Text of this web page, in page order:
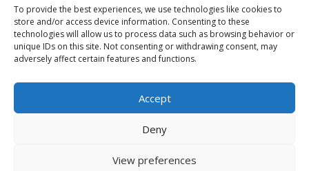
To provide the best experiences, we use technologies like cookies to
store and/or access device information. Consenting to these
technologies will allow us to process data such as browsing behavior or
unique IDs on this site. Not consenting or withdrawing consent, may
adversely affect certain features and functions.
Accept
Deny
View preferences
Thailand Directory of business